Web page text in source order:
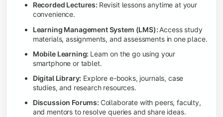
Recorded Lectures: Revisit lessons anytime at your
convenience.
Learning Management System (LMS): Access study
materials, assignments, and assessments in one place.
Mobile Learning: Learn on the go using your
smartphone or tablet.
Digital Library: Explore e-books, journals, case
studies, and research resources.
Discussion Forums: Collaborate with peers, faculty,
and mentors to resolve queries and share ideas.